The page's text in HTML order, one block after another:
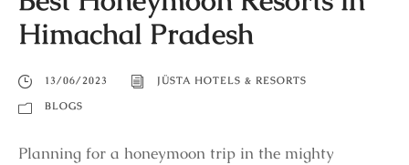
Himachal Pradesh
13/06/2023
JÜSTA HOTELS & RESORTS
BLOGS
Planning for a honeymoon trip in the mighty